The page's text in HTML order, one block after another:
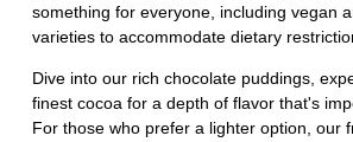
something for everyone, including vegan
varieties to accommodate dietary
Dive into our rich chocolate puddings,
finest cocoa for a depth of flavor that's
For those who prefer a lighter option, our